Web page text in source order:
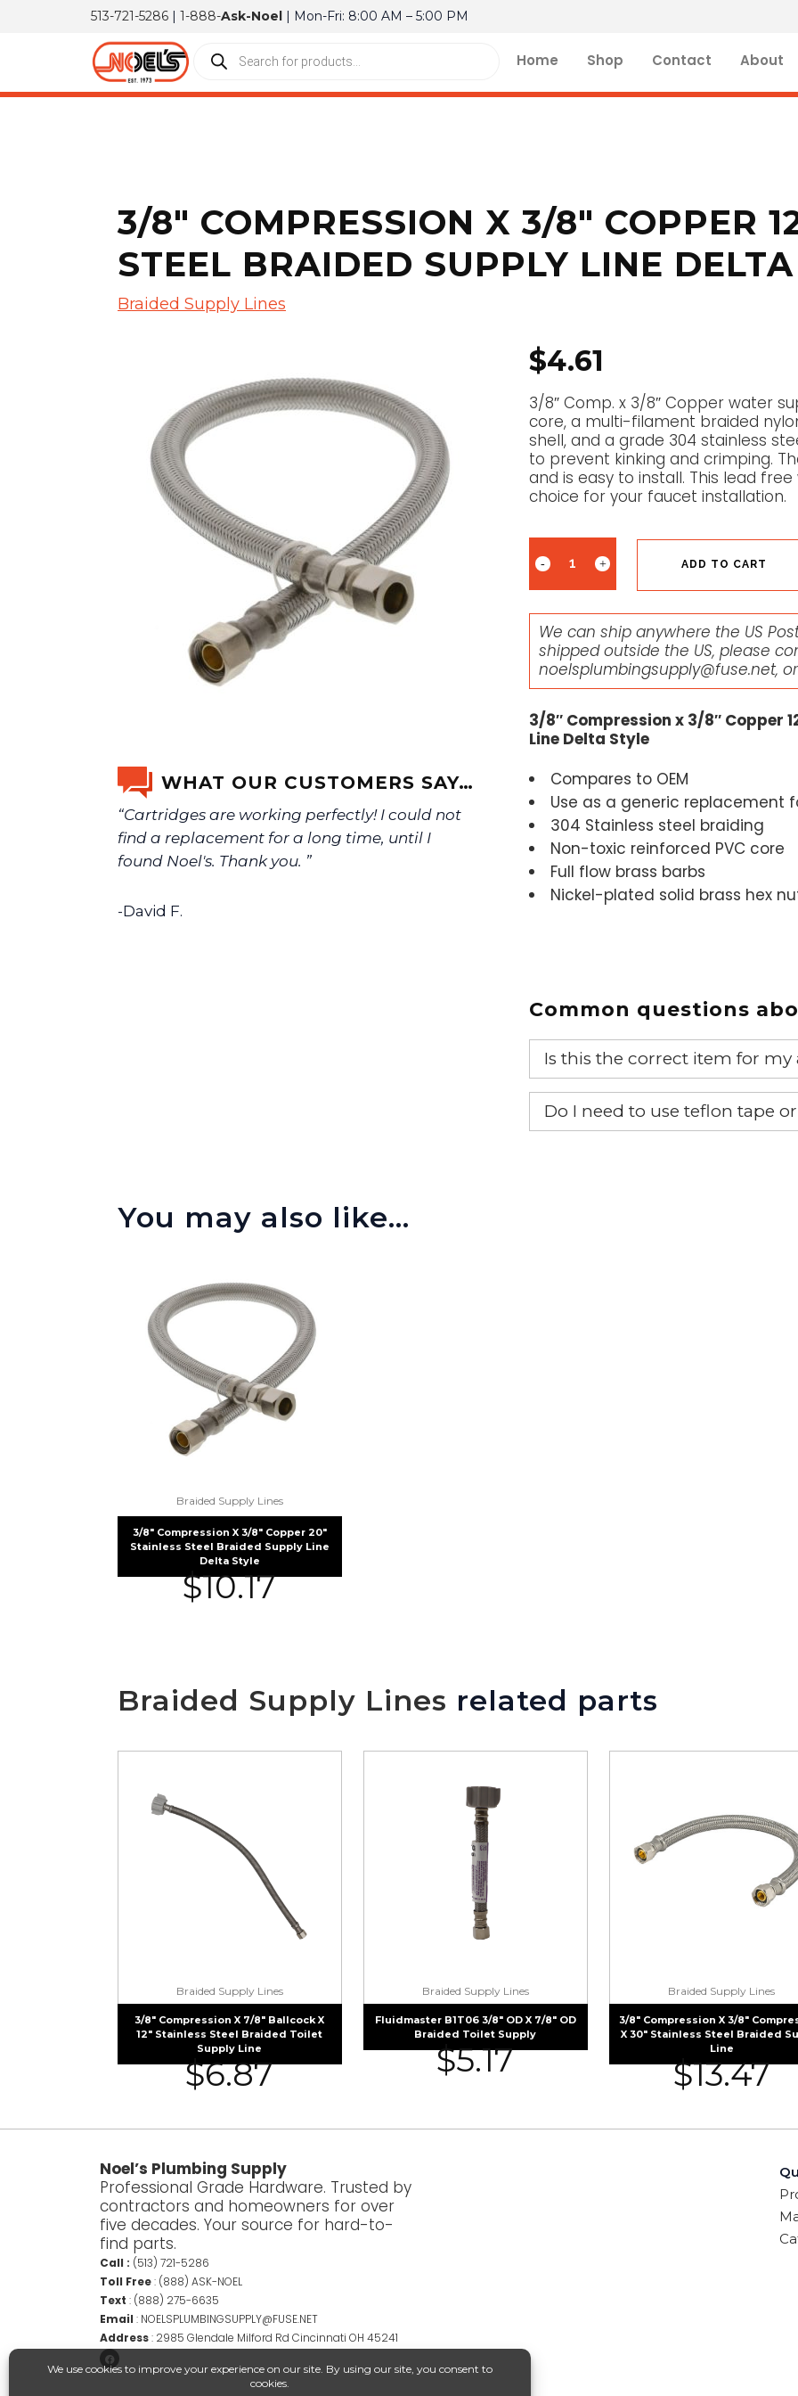
513-721-5286 | 1-888-Ask-Noel | Mon-Fri: 8:00 AM – 5:00 PM
Home Shop Contact About
3/8″ COMPRESSION X 3/8″ COPPER
STEEL BRAIDED SUPPLY LINE
Braided Supply Lines
WHAT OUR CUSTOMERS SAY…
“Cartridges are working perfectly! I could not
find a replacement for a long time, until I
found Noel's. Thank you. ”
-David F.
$4.61
3/8″ Comp. x 3/8″ Copper water
core, a multi-filament braided
shell, and a grade 304 stainless
to prevent kinking and crimping.
and is easy to install. This lead
choice for your faucet installation.
ADD TO CART
We can ship anywhere the US
shipped outside the US, please
noelsplumbingsupply@fuse.net,
3/8″ Compression x 3/8″ Copper
Line Delta Style
Compares to OEM
Use as a generic replacement
304 Stainless steel braiding
Non-toxic reinforced PVC core
Full flow brass barbs
Nickel-plated solid brass hex
Common questions
Is this the correct item for my
If you’re not sure text us a
picture at
Do I need to use teflon tape
You may also like…
Braided Supply Lines
3/8″ Compression X 3/8″ Copper 20″
Stainless Steel Braided Supply Line
Delta Style
$10.17
Braided Supply Lines related parts
Braided Supply Lines
3/8″ Compression X 7/8″ Ballcock X
12″ Stainless Steel Braided Toilet
Supply Line
$6.87
Braided Supply Lines
Fluidmaster B1T06 3/8″ OD X 7/8″ OD
Braided Toilet Supply
$5.17
Braided Supply Lines
3/8″ Compression X 3/8″
X 30″ Stainless Steel Braided
Line
$13.47
Noel’s Plumbing Supply
Professional Grade Hardware. Trusted by
contractors and homeowners for over
five decades. Your source for hard-to-
find parts.
Call : (513) 721-5286
Toll Free: (888) ASK-NOEL
Text : (888) 275-6635
Email : NOELSPLUMBINGSUPPLY@FUSE.NET
Address: 2985 Glendale Milford Rd Cincinnati OH 45241